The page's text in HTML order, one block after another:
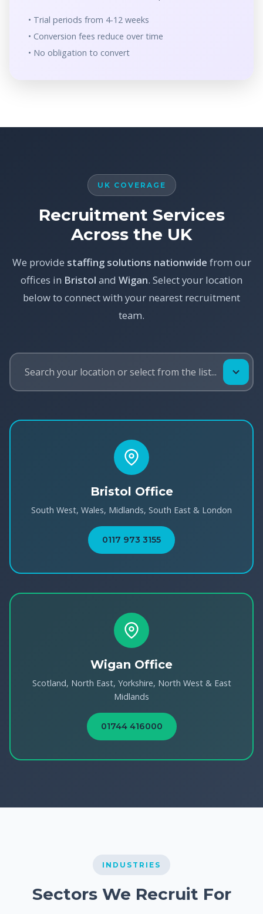
• Trial periods from 4-12 weeks
• Conversion fees reduce over time
• No obligation to convert
UK COVERAGE
Recruitment Services
Across the UK
We provide staffing solutions nationwide from our
offices in Bristol and Wigan. Select your location
below to connect with your nearest recruitment
team.
Bristol Office
South West, Wales, Midlands, South East & London
0117 973 3155
Wigan Office
Scotland, North East, Yorkshire, North West & East
Midlands
01744 416000
INDUSTRIES
Sectors We Recruit For